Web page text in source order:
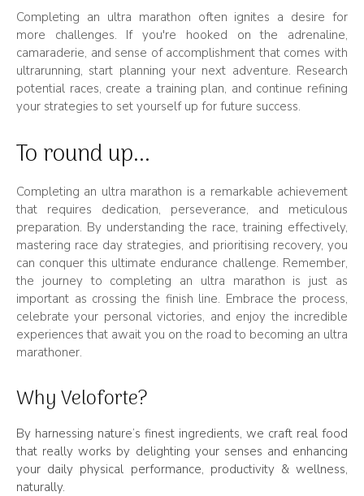
Completing an ultra marathon often ignites a desire for
more challenges. If you're hooked on the adrenaline,
camaraderie, and sense of accomplishment that comes with
ultrarunning, start planning your next adventure. Research
potential races, create a training plan, and continue refining
your strategies to set yourself up for future success.
To round up...
Completing an ultra marathon is a remarkable achievement
that requires dedication, perseverance, and meticulous
preparation. By understanding the race, training effectively,
mastering race day strategies, and prioritising recovery, you
can conquer this ultimate endurance challenge. Remember,
the journey to completing an ultra marathon is just as
important as crossing the finish line. Embrace the process,
celebrate your personal victories, and enjoy the incredible
experiences that await you on the road to becoming an ultra
marathoner.
Why Veloforte?
By harnessing nature’s finest ingredients, we craft real food
that really works by delighting your senses and enhancing
your daily physical performance, productivity & wellness,
naturally.